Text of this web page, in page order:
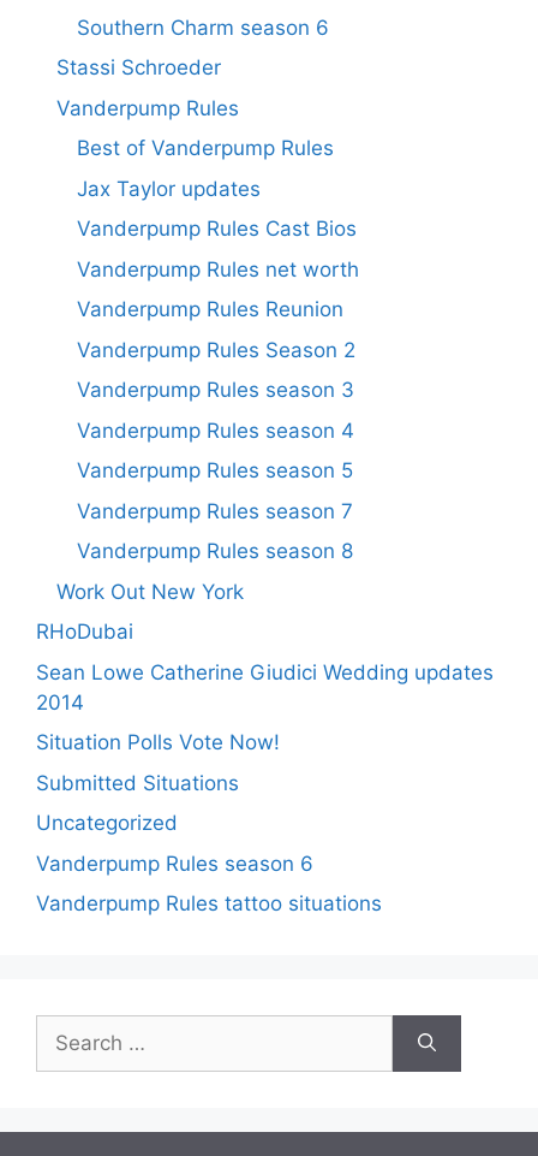
Southern Charm season 6
Stassi Schroeder
Vanderpump Rules
Best of Vanderpump Rules
Jax Taylor updates
Vanderpump Rules Cast Bios
Vanderpump Rules net worth
Vanderpump Rules Reunion
Vanderpump Rules Season 2
Vanderpump Rules season 3
Vanderpump Rules season 4
Vanderpump Rules season 5
Vanderpump Rules season 7
Vanderpump Rules season 8
Work Out New York
RHoDubai
Sean Lowe Catherine Giudici Wedding updates
2014
Situation Polls Vote Now!
Submitted Situations
Uncategorized
Vanderpump Rules season 6
Vanderpump Rules tattoo situations
Search
for: